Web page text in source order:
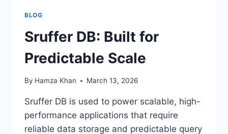
BLOG
Sruffer DB: Built for
Predictable Scale
By Hamza Khan March 13, 2026
Sruffer DB is used to power scalable, high-
performance applications that require
reliable data storage and predictable query